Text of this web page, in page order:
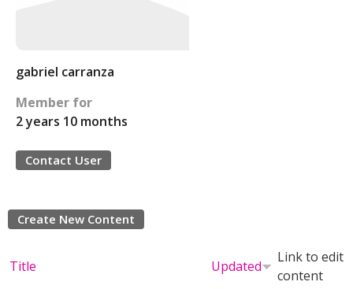
gabriel carranza
Member for
2 years 10 months
Contact User
Create New Content
Title Updated
Link to edit
content